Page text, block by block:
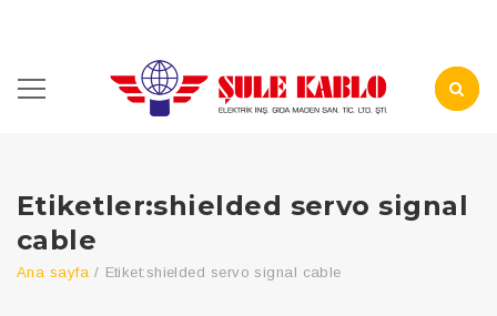
Etiketler:shielded servo signal
cable
Ana sayfa / Etiket: shielded servo signal cable